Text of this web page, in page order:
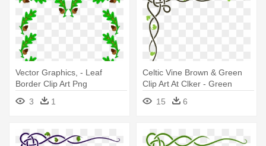
Vector Graphics, - Leaf
Border Clip Art Png
3
1
Celtic Vine Brown & Green
Clip Art At Clker - Green
Corner Border Design
15 6